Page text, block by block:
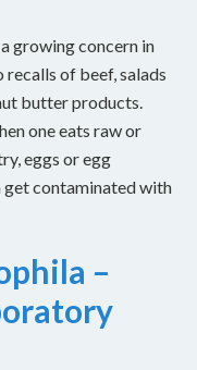
growing concern in
of beef, salads
butter products.
one eats raw or
eggs or egg
contaminated with
–